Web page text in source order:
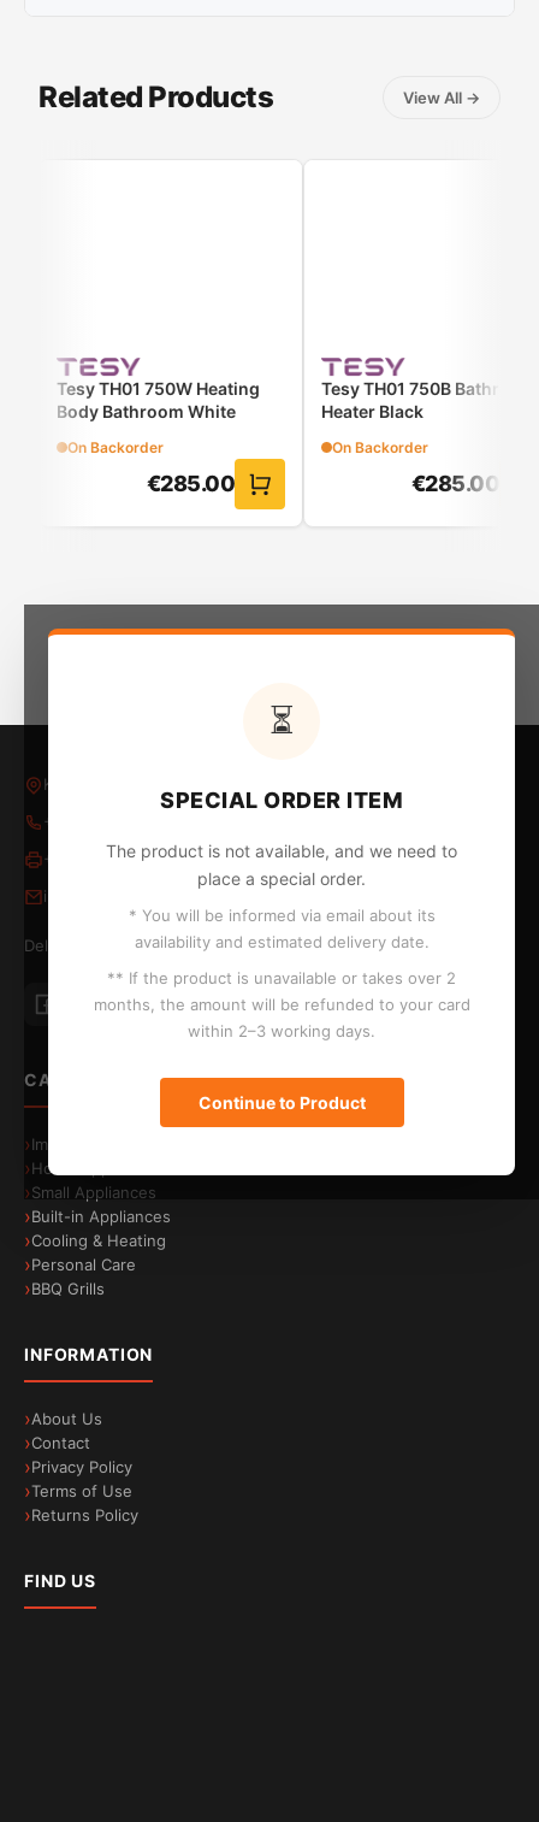
Brown
Related Products View All →
Tesy TH01 750W Heating
Body Bathroom White
On Backorder
€285.00
Tesy TH01 750B Bathroom
Heater Black
On Backorder
€285.00
⏳
SPECIAL ORDER ITEM
The product is not available, and we need to
place a special order.
* You will be informed via email about its
availability and estimated delivery date.
** If the product is unavailable or takes over 2
months, the amount will be refunded to your card
within 2–3 working days.
Continue to Product
Kleovoulous Papakyriakou 5, Larnaca 6018, Cyprus
+357 24 652653
+357 24 655324
info@kontopyrgos.com
Delivery to Larnaca, Limassol, Nicosia and Paphos
CATEGORIES
Image & Sound
Home Appliances
Small Appliances
Built-in Appliances
Cooling & Heating
Personal Care
BBQ Grills
INFORMATION
About Us
Contact
Privacy Policy
Terms of Use
Returns Policy
FIND US